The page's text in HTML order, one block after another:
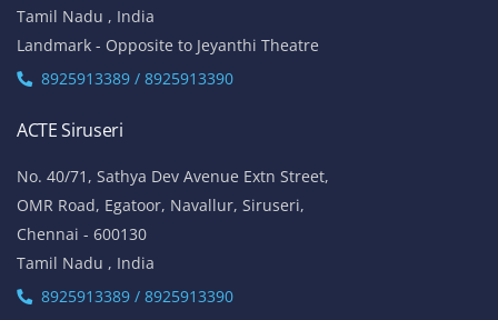
Tamil Nadu , India
Landmark - Opposite to Jeyanthi Theatre
8925913389 / 8925913390
ACTE Siruseri
No. 40/71, Sathya Dev Avenue Extn Street,
OMR Road, Egatoor, Navallur, Siruseri,
Chennai - 600130
Tamil Nadu , India
8925913389 / 8925913390